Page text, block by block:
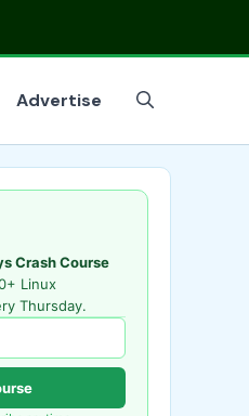
Advertise
Crash Course
Linux
Thursday.